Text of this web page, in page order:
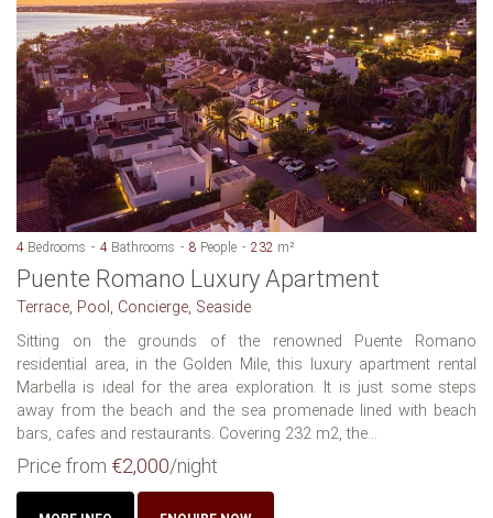
4 Bedrooms 4 Bathrooms 8 People 232 m²
Puente Romano Luxury Apartment
Terrace, Pool, Concierge, Seaside
Sitting on the grounds of the renowned Puente Romano
residential area, in the Golden Mile, this luxury apartment rental
Marbella is ideal for the area exploration. It is just some steps
away from the beach and the sea promenade lined with beach
bars, cafes and restaurants. Covering 232 m2, the...
Price from €2,000/night